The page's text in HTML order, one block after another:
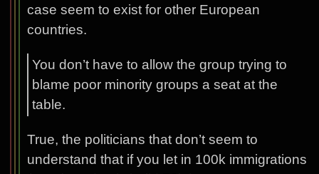
case seem to exist for other European
countries.
You don’t have to allow the group trying to
blame poor minority groups a seat at the
table.
True, the politicians that don’t seem to
understand that if you let in 100k immigrations